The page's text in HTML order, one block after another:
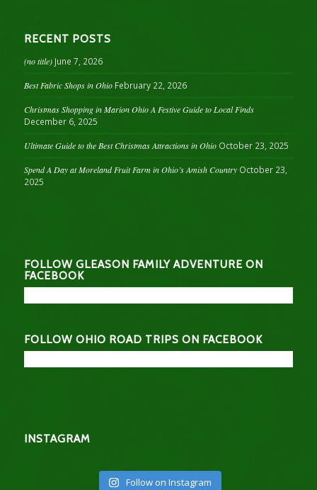
RECENT POSTS
(no title) June 7, 2026
Best Fabric Shops in Ohio February 22, 2026
Christmas Shopping in Marion Ohio A Festive Guide to Local Finds
December 6, 2025
Ultimate Guide to the Best Christmas Attractions in Ohio October 23, 2025
Spend A Day at Moreland Fruit Farm in Ohio’s Amish Country October 23,
2025
FOLLOW GLEASON FAMILY ADVENTURE ON
FACEBOOK
FOLLOW OHIO ROAD TRIPS ON FACEBOOK
INSTAGRAM
Follow on Instagram